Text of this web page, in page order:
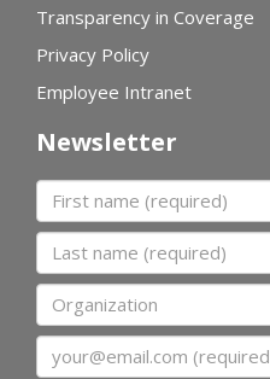
Transparency in Coverage
Privacy Policy
Employee Intranet
Newsletter
First name
Last name
Organization
Email